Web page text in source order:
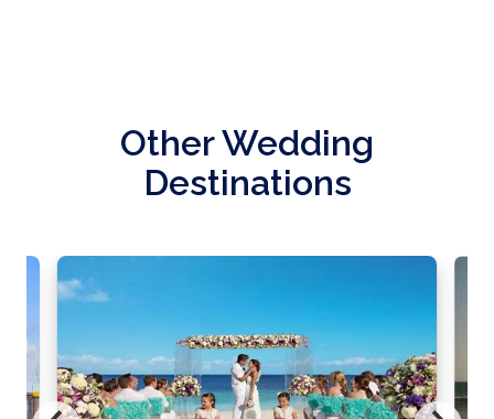
Other Wedding
Destinations